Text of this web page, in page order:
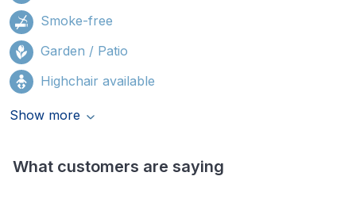
Smoke-free
Garden / Patio
Highchair available
Show more
What customers are saying